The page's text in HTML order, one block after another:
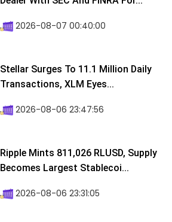
2026-08-07 00:40:00
Stellar Surges To 11.1 Million Daily
Transactions, XLM Eyes...
2026-08-06 23:47:56
Ripple Mints 811,026 RLUSD, Supply
Becomes Largest Stablecoi...
2026-08-06 23:31:05